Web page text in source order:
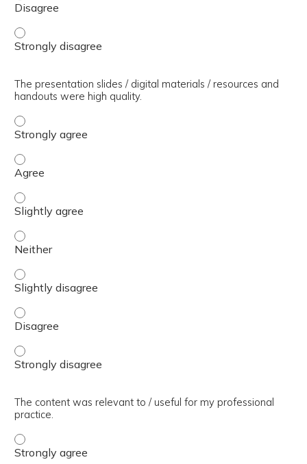
The presenter(s) used an effective teaching strategy. -
The presentation slides / digital materials / resources and
handouts were high quality.
The presentation slides / digital materials / resources
The presentation slides / digital materials / resources
The presentation slides / digital materials / resources
The presentation slides / digital materials / resources
The presentation slides / digital materials / resources
The presentation slides / digital materials / resources
The presentation slides / digital materials / resources
The content was relevant to / useful for my professional
practice.
The content was relevant to / useful for my